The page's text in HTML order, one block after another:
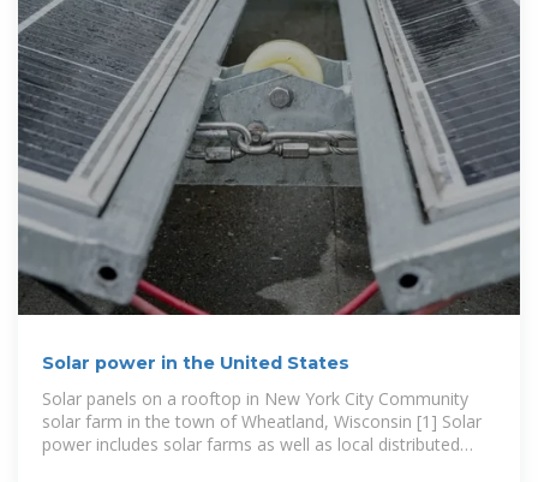
Solar power in the United States
Solar panels on a rooftop in New York City Community
solar farm in the town of Wheatland, Wisconsin [1] Solar
power includes solar farms as well as local distributed